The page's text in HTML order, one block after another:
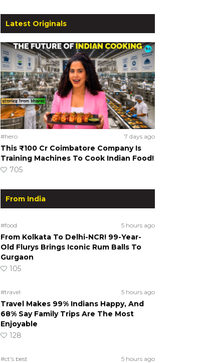
Latest Originals
#hero 7 days ago
This ₹100 Cr Coimbatore Company Is
Training Machines To Cook Indian Food!
705
From India
#food 5 hours ago
From Kolkata To Delhi-NCR! 99-Year-
Old Flurys Brings Iconic Rum Balls To
Gurgaon
105
#travel 5 hours ago
Travel Makes 99% Indians Happy, And
68% Say Family Trips Are The Most
Enjoyable
128
#ct's best 5 hours ago